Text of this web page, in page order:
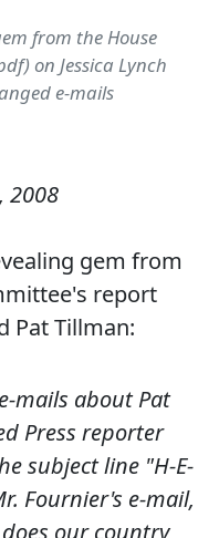
from the House
on Jessica Lynch
e-mails
2008
gem from
report
Pat Tillman:
mails about Pat
Press reporter
subject line "H-E-
Fournier's e-mail,